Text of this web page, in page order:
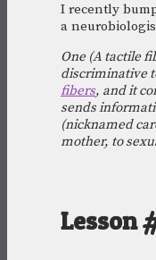
I recently
a
One (A tactile
discriminative
fibers, and it
sends
(nicknamed
mother, to
Lesson